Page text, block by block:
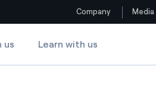
Follow us
Company Media
us Learn with us